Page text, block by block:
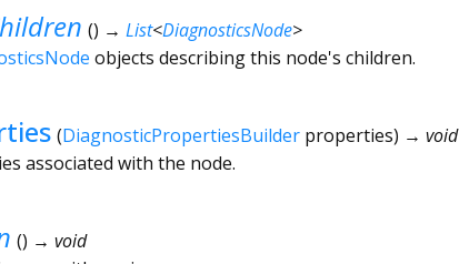
() → List<DiagnosticsNode>
objects describing this node's children.
(DiagnosticPropertiesBuilder properties) → void
associated with the node.
() → void